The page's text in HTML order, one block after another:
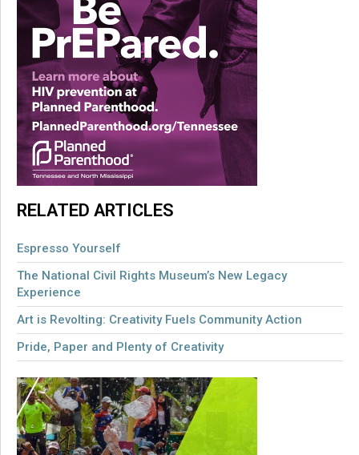
RELATED ARTICLES
Espresso Yourself
The National Civil Rights Museum’s New Legacy
Experience
Art is Revolting: Creativity Fuels Community Action
Pride, Paper and Plenty of Creativity